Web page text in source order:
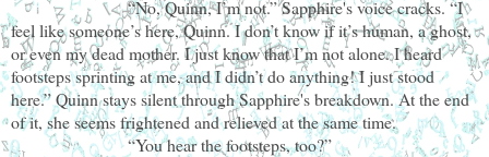
“No, Quinn, I’m not.” Sapphire's voice cracks. “I
feel like someone’s here, Quinn. I don’t know if it’s human, a ghost,
or even my dead mother. I just know that I’m not alone. I heard
footsteps sprinting at me, and I didn’t do anything! I just stood
here.” Quinn stays silent through Sapphire's breakdown. At the end
of it, she seems frightened and relieved at the same time.
“You hear the footsteps, too?”